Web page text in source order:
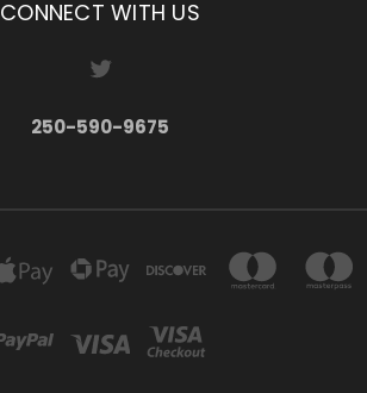
CONNECT WITH US
250-590-9675